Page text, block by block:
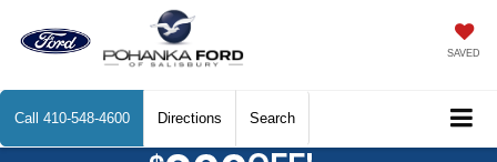
SAVED
Call 410-548-4600 Directions Search